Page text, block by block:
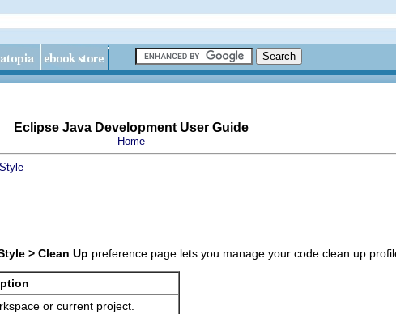
Eclipse Java Development User Guide
Home
> Clean Up preference page lets you manage your code clean up
or current project.